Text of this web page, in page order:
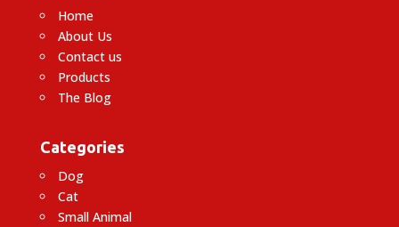
Home
About Us
Contact us
Products
The Blog
Categories
Dog
Cat
Small Animal